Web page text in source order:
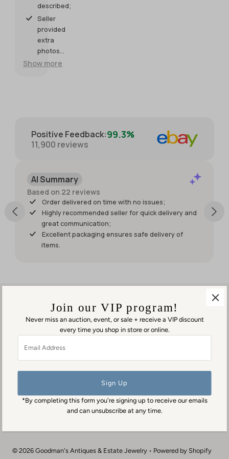
described;
Seller
provided
extra
photos
and
Show more
shipping.
care for
protection
wish it had
would
waiting
Positive Feedback:99.3%
11,900 reviews
AI Summary
Based on 22 reviews
Order delivered on time with no issues;
Highly recommended seller for quick delivery and
great communication;
Excellent packaging ensures safe delivery of
items.
Visit us in person
1553 George Washington Memorial Hwy
(804) 384-0593
contact@goodmansantiques.com
© 2026 Goodman's Antiques & Estate Jewelry • Powered by Shopify
Join our VIP program!
Never miss an auction, event, or sale + receive a VIP discount
every time you shop in store or online.
Address
*By completing this form you're signing up to receive our emails
and can unsubscribe at any time.